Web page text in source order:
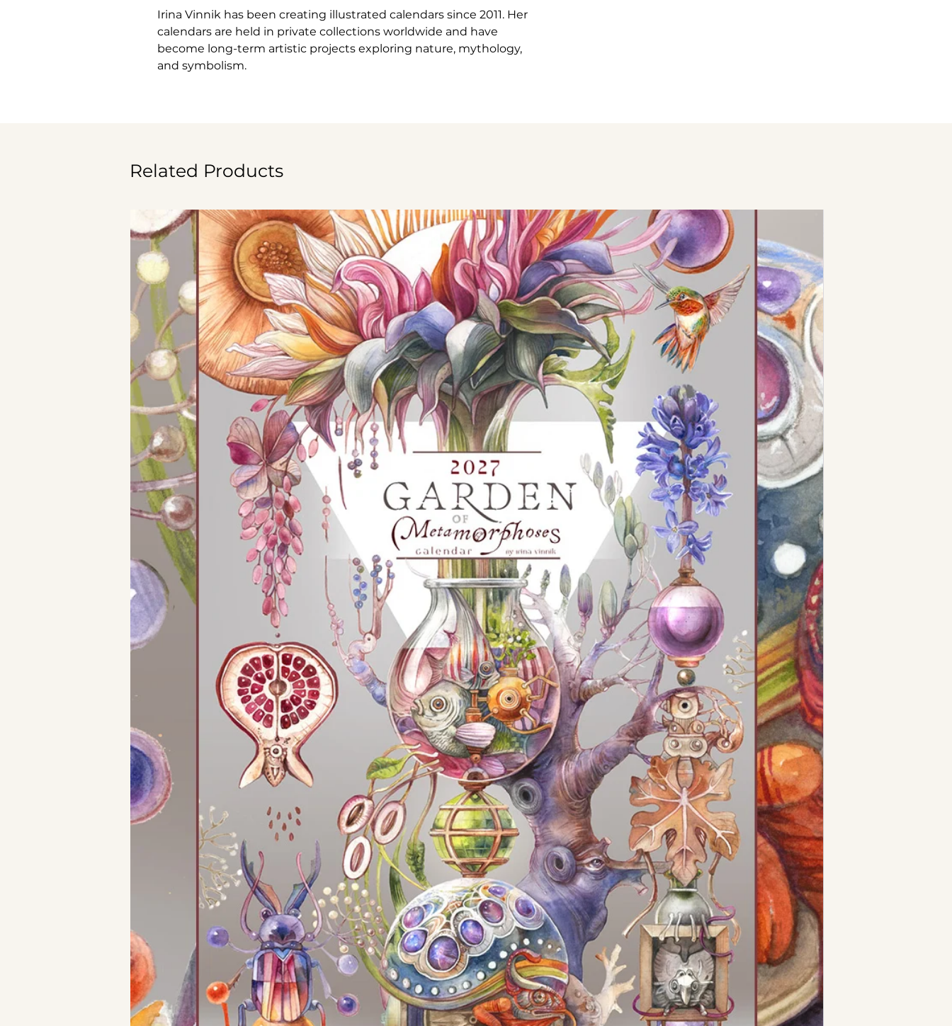
Irina Vinnik has been creating illustrated calendars since 2011. Her
calendars are held in private collections worldwide and have
become long-term artistic projects exploring nature, mythology,
and symbolism.
Related Products